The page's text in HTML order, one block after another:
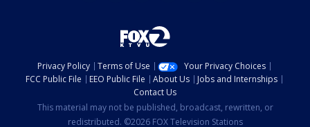
Privacy Policy Terms of Use
Your Privacy Choices
FCC Public File
EEO Public File About Us
Jobs and Internships
Contact Us
This material may not be published, broadcast, rewritten, or
redistributed. ©2026 FOX Television Stations